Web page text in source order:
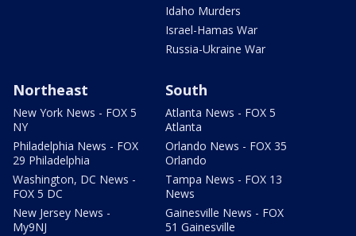
Idaho Murders
Israel-Hamas War
Russia-Ukraine War
Northeast
New York News - FOX 5
NY
Philadelphia News - FOX
29 Philadelphia
Washington, DC News -
FOX 5 DC
New Jersey News -
My9NJ
South
Atlanta News - FOX 5
Atlanta
Orlando News - FOX 35
Orlando
Tampa News - FOX 13
News
Gainesville News - FOX
51 Gainesville